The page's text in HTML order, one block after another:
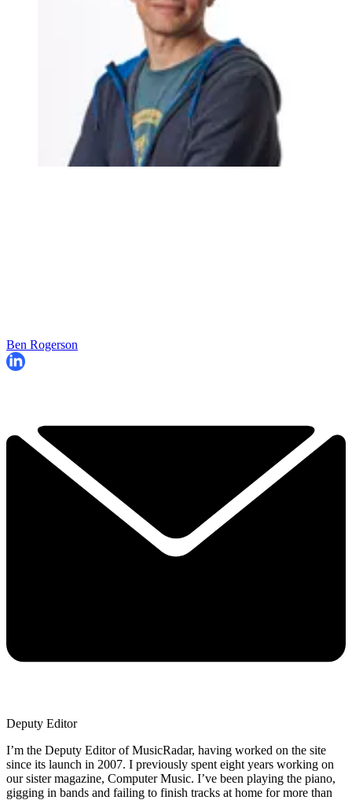
Ben Rogerson
Deputy Editor
I’m the Deputy Editor of MusicRadar, having worked on the site
since its launch in 2007. I previously spent eight years working on
our sister magazine, Computer Music. I’ve been playing the piano,
gigging in bands and failing to finish tracks at home for more than